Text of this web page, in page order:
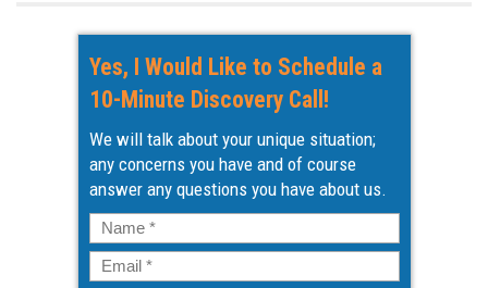
Yes, I Would Like to Schedule a
10-Minute Discovery Call!
We will talk about your unique situation;
any concerns you have and of course
answer any questions you have about us.
Name *
Email *